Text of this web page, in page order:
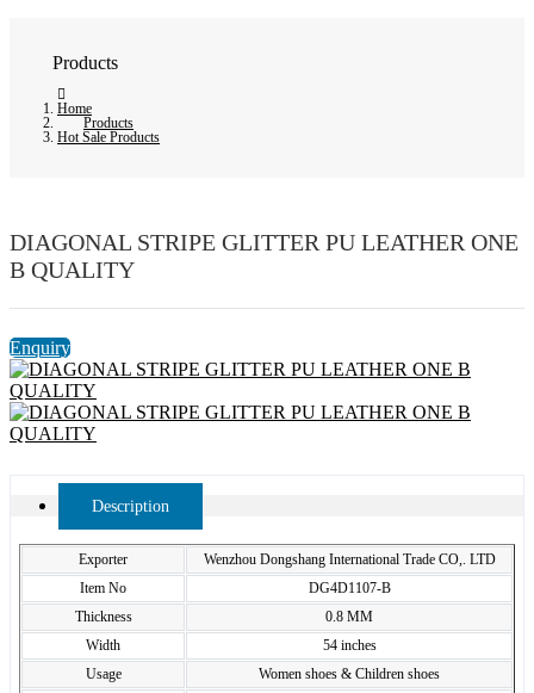
Products
Home
Products
Hot Sale Products
DIAGONAL STRIPE GLITTER PU LEATHER ONE
B QUALITY
Enquiry
Description
Exporter
Wenzhou Dongshang International Trade CO,. LTD
Item No
DG4D1107-B
Thickness
0.8 MM
Width
54 inches
Usage
Women shoes & Children shoes